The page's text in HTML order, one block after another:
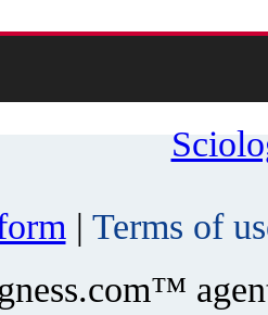
| Terms of